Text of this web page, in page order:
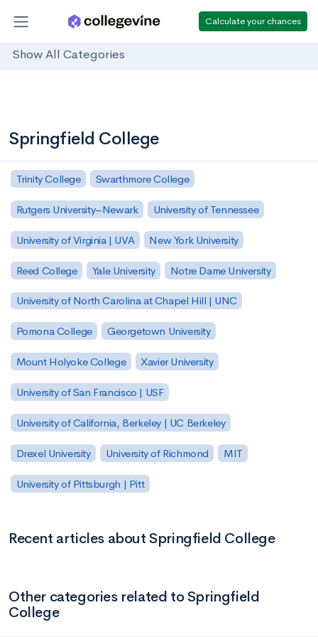
Calculate your chances
Show All Categories
Springfield College
Trinity College Swarthmore College
Rutgers University–Newark University of Tennessee
University of Virginia | UVA New York University
Reed College Yale University Notre Dame University
University of North Carolina at Chapel Hill | UNC
Pomona College Georgetown University
Mount Holyoke College Xavier University
University of San Francisco | USF
University of California, Berkeley | UC Berkeley
Drexel University University of Richmond MIT
University of Pittsburgh | Pitt
Recent articles about Springfield College
Other categories related to Springfield
College